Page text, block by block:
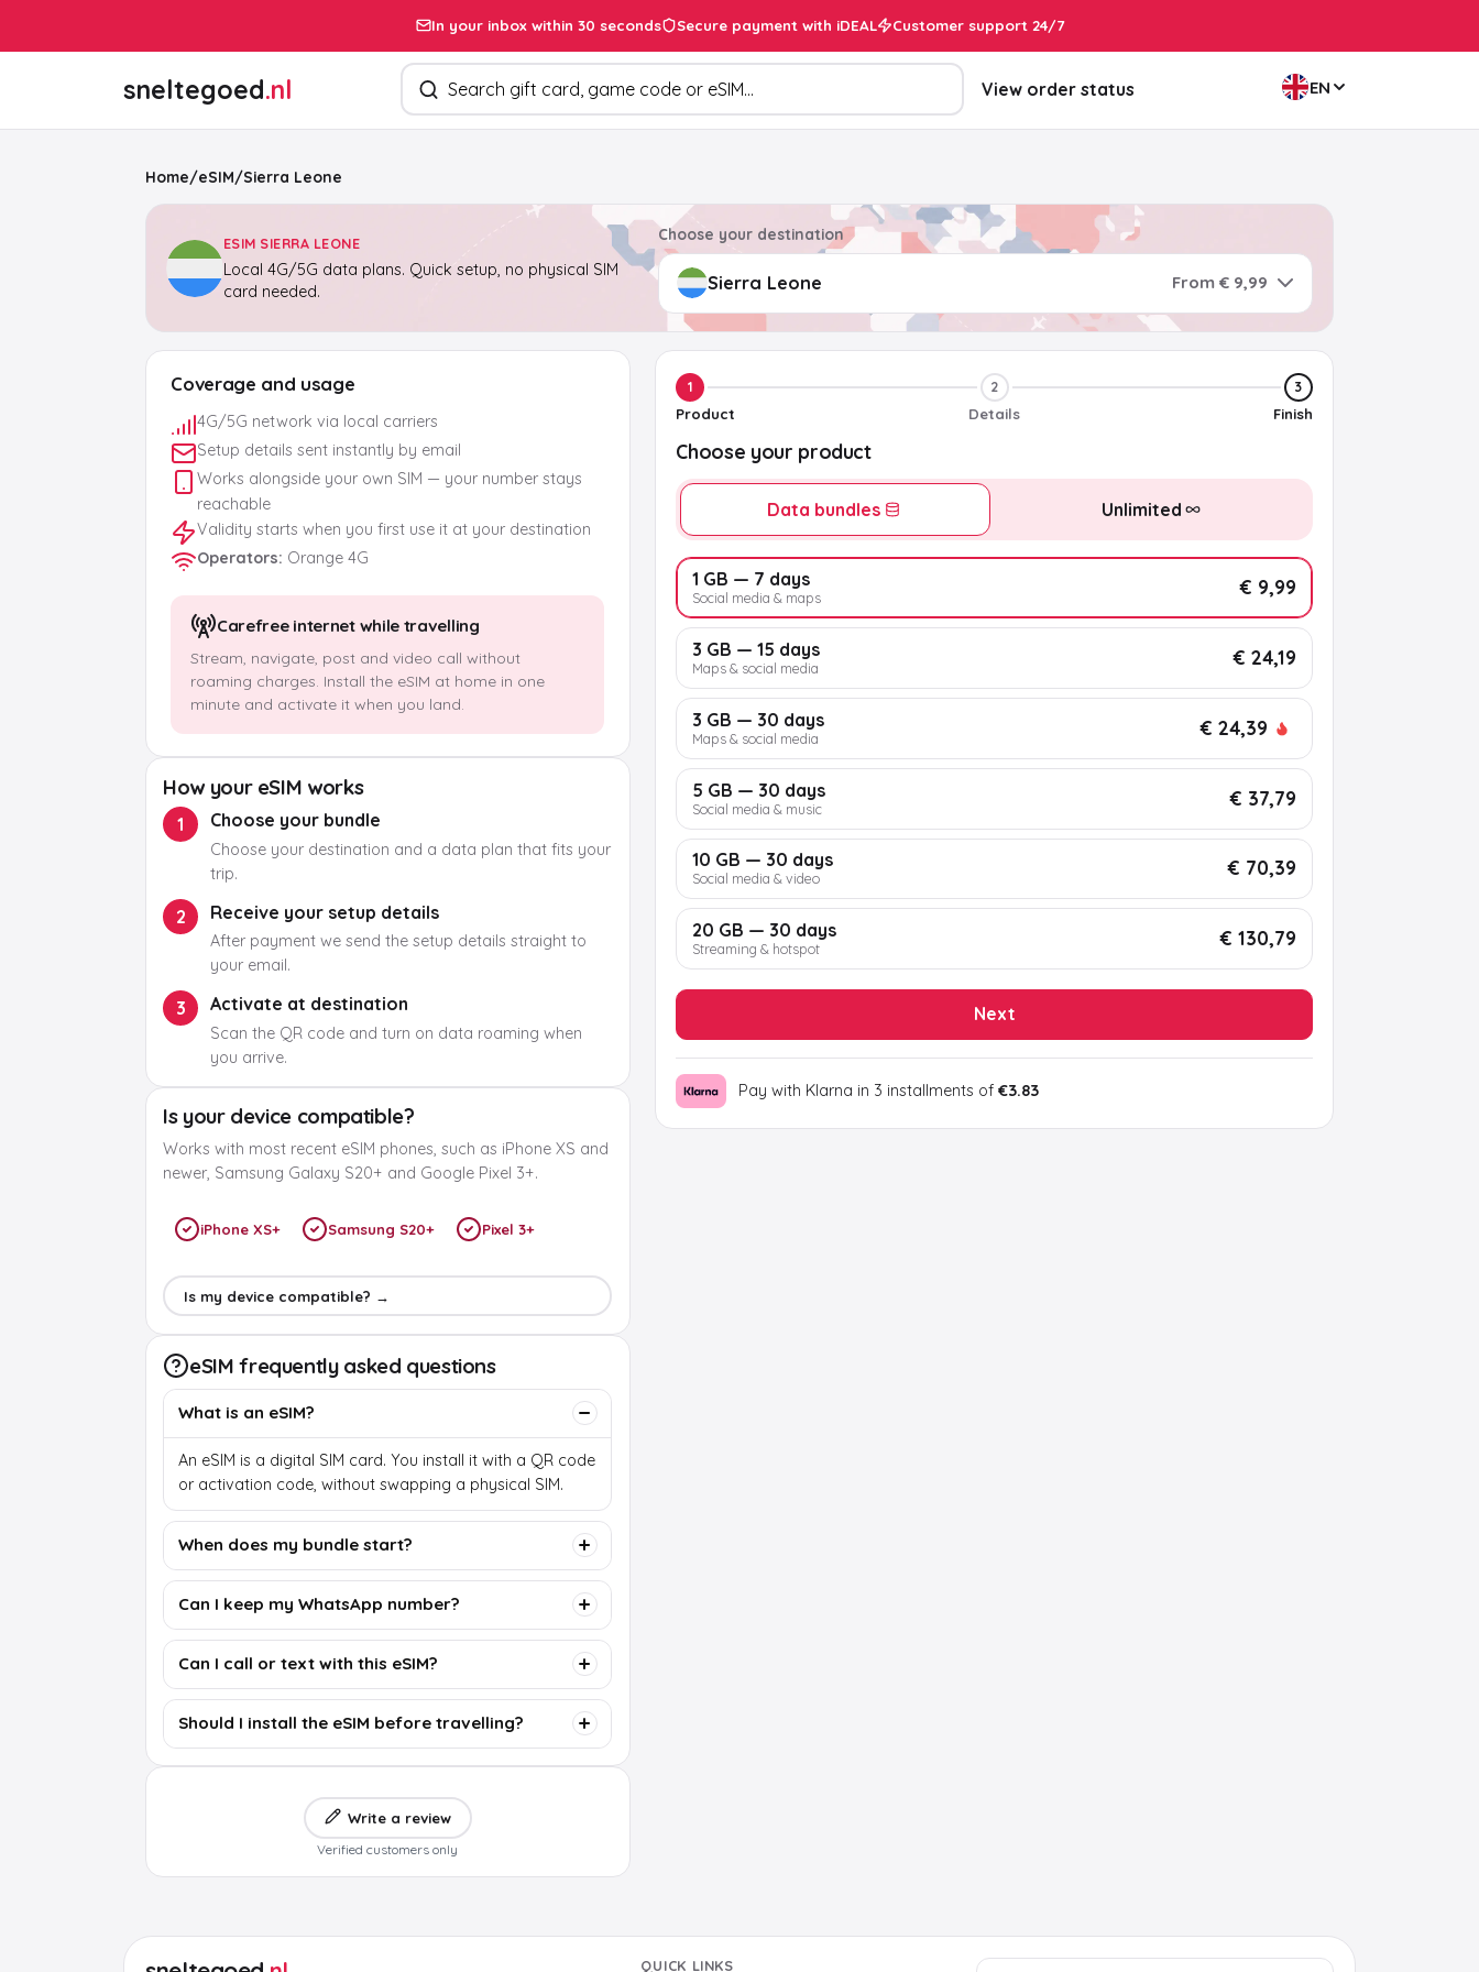
In your inbox within 30 seconds Secure payment with iDEAL Customer support 24/7
sneltegoed.nl Search products
View order status EN
Home/eSIM/Sierra Leone
ESIM SIERRA LEONE
Local 4G/5G data plans. Quick setup, no physical SIM
card needed.
Choose your destination
From € 9,99
Coverage and usage
4G/5G network via local carriers
Setup details sent instantly by email
Works alongside your own SIM — your number stays
reachable
Validity starts when you first use it at your destination
Operators: Orange 4G
Carefree internet while travelling
Stream, navigate, post and video call without
roaming charges. Install the eSIM at home in one
minute and activate it when you land.
How your eSIM works
1 Choose your bundle
Choose your destination and a data plan that fits your
trip.
2 Receive your setup details
After payment we send the setup details straight to
your email.
3 Activate at destination
Scan the QR code and turn on data roaming when
you arrive.
Is your device compatible?
Works with most recent eSIM phones, such as iPhone XS and
newer, Samsung Galaxy S20+ and Google Pixel 3+.
iPhone XS+ Samsung S20+ Pixel 3+
Is my device compatible? →
eSIM frequently asked questions
What is an eSIM?
An eSIM is a digital SIM card. You install it with a QR code
or activation code, without swapping a physical SIM.
When does my bundle start?
Can I keep my WhatsApp number?
Can I call or text with this eSIM?
Should I install the eSIM before travelling?
Write a review
Verified customers only
1
Product
2
Details
3
Finish
Choose your product
Data bundles Unlimited
1 GB — 7 days
Social media & maps € 9,99
3 GB — 15 days
Maps & social media € 24,19
3 GB — 30 days
Maps & social media € 24,39
5 GB — 30 days
Social media & music € 37,79
10 GB — 30 days
Social media & video € 70,39
20 GB — 30 days
Streaming & hotspot € 130,79
Next
Pay with Klarna in 3 installments of €3.83
QUICK LINKS